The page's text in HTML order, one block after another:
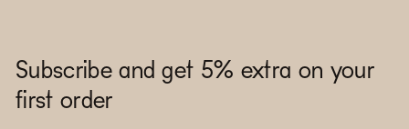
Subscribe and get 5% extra on your
first order